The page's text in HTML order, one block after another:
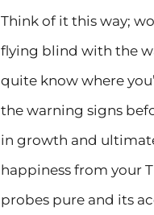
Think of it this way;
flying blind with the
quite know where
the warning signs
in growth and
happiness from your
probes pure and its